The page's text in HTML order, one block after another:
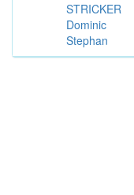
STRICKER
Dominic
Stephan